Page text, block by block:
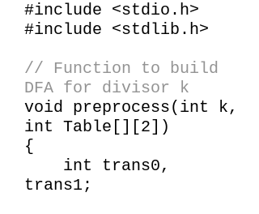
#include <stdio.h>
#include <stdlib.h>
// Function to build
DFA for divisor k
void preprocess(int k,
int Table[][2])
{
int trans0,
trans1;